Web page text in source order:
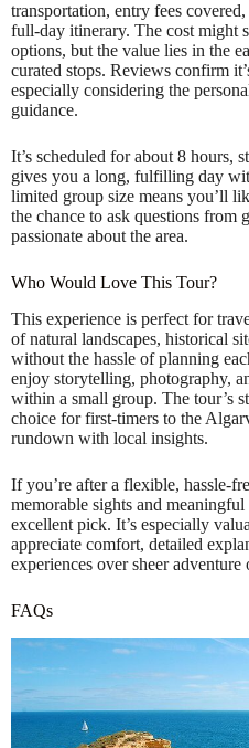
transportation, entry fees
full-day itinerary. The cost might
options, but the value lies in the
curated stops. Reviews confirm
especially considering the
guidance.
It’s scheduled for about 8 hours,
gives you a long, fulfilling day
limited group size means you’ll
the chance to ask questions from
passionate about the area.
Who Would Love This Tour?
This experience is perfect for
of natural landscapes, historical
without the hassle of planning
enjoy storytelling, photography,
within a small group. The tour’s
choice for first-timers to the
rundown with local insights.
If you’re after a flexible, hassle-
memorable sights and
excellent pick. It’s especially
appreciate comfort, detailed
experiences over sheer adventure
FAQs